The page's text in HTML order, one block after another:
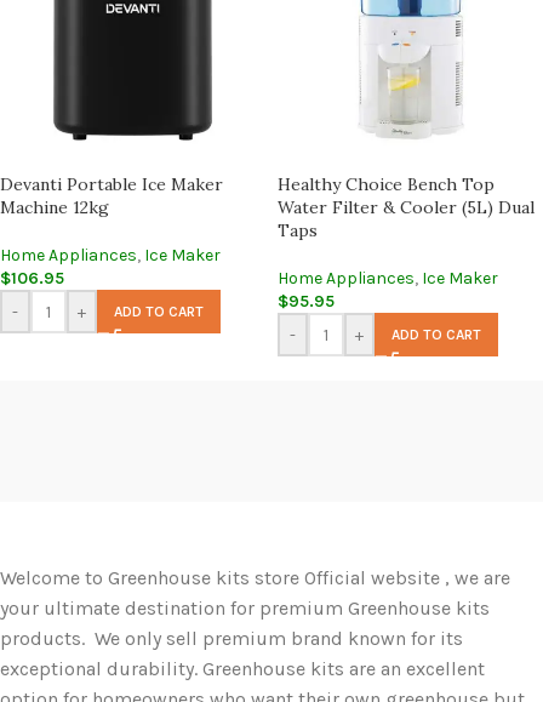
Devanti Portable Ice Maker
Machine 12kg
Home Appliances, Ice Maker
$106.95
-
+ ADD TO CART
Healthy Choice Bench Top
Water Filter & Cooler (5L) Dual
Taps
Home Appliances, Ice Maker
$95.95
-
+ ADD TO CART
Welcome to Greenhouse kits store Official website , we are
your ultimate destination for premium Greenhouse kits
products. We only sell premium brand known for its
exceptional durability. Greenhouse kits are an excellent